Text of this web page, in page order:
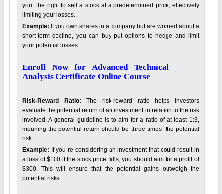
you the right to sell a stock at a predetermined price, effectively
limiting your losses.
Example: If you own shares in a company but are worried about a
short-term decline, you can buy put options to hedge and limit
your potential losses.
Enroll Now for Advanced Technical
Analysis Certificate Online Course
Risk-Reward Ratio: The risk-reward ratio helps investors
evaluate the potential return of an investment in relation to the risk
involved. A general guideline is to aim for a ratio of at least 1:3,
meaning the potential return should be three times the potential
risk.
Example: If you`re considering an investment that could result in
a loss of $100 if the stock price falls, you should aim for a profit of
$300. This will ensure that the potential gains outweigh the
potential risks.